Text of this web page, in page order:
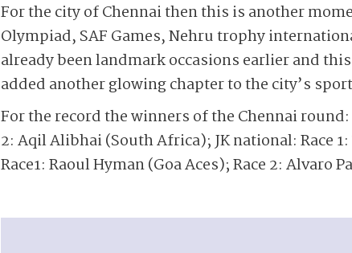
For the city of Chennai then this is another
Olympiad, SAF Games, Nehru trophy
already been landmark occasions earlier and
added another glowing chapter to the city’s
For the record the winners of the Chennai
2: Aqil Alibhai (South Africa); JK national: Race
Race1: Raoul Hyman (Goa Aces); Race 2: Alvaro